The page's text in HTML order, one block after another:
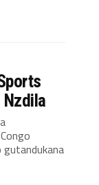
Nzdila
gutandukana